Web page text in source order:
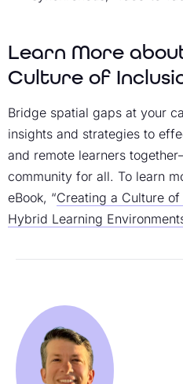
Learn More
Culture of
Bridge spatial gaps at your
insights and strategies to
and remote learners
community for all. To learn
eBook, “Creating a Culture
Hybrid Learning